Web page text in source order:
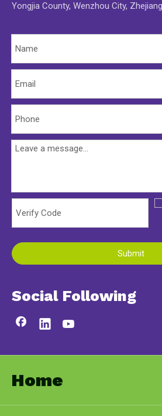
Yongjia County, Wenzhou City,
Submit
Social Following
Home